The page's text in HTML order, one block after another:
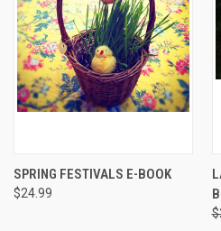
SPRING FESTIVALS E-BOOK
$24.99